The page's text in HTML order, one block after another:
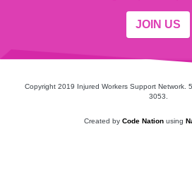
JOIN US
Copyright 2019 Injured Workers Support Network.
3053.
Created by Code Nation using